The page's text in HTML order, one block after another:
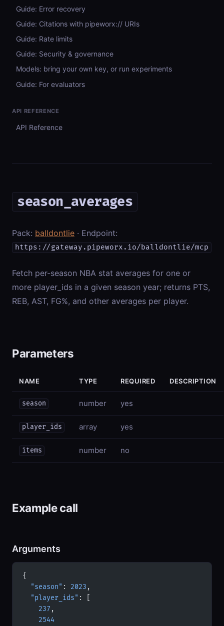
Guide: Error recovery
Guide: Citations with pipeworx:// URIs
Guide: Rate limits
Guide: Security & governance
Models: bring your own key, or run experiments
Guide: For evaluators
API REFERENCE
API Reference
season_averages
Pack: balldontlie · Endpoint:
https://gateway.pipeworx.io/balldontlie/mcp
Fetch per-season NBA stat averages for one or
more player_ids in a given season year; returns PTS,
REB, AST, FG%, and other averages per player.
Parameters
NAME TYPE REQUIRED DESCRIPTION
season number yes
player_ids array yes
items number no
Example call
Arguments
{
  "season"
: 2023 ,
  "player_ids"
: [
    237
,
    2544